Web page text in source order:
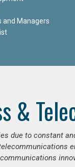
and Managers
&
due to constant